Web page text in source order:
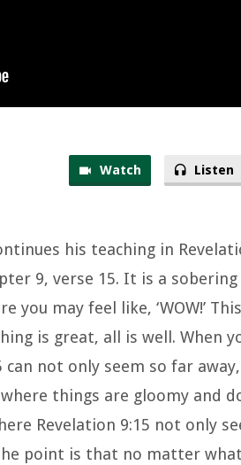
Watch Listen
his teaching in
9, verse 15. It is a
you may feel like, ‘WOW!’
is great, all is well. When
can not only seem so far
where things are gloomy and
Revelation 9:15 not only
point is that no matter